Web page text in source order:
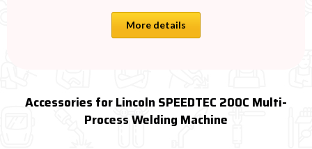
More details
Accessories for Lincoln SPEEDTEC 200C Multi-
Process Welding Machine